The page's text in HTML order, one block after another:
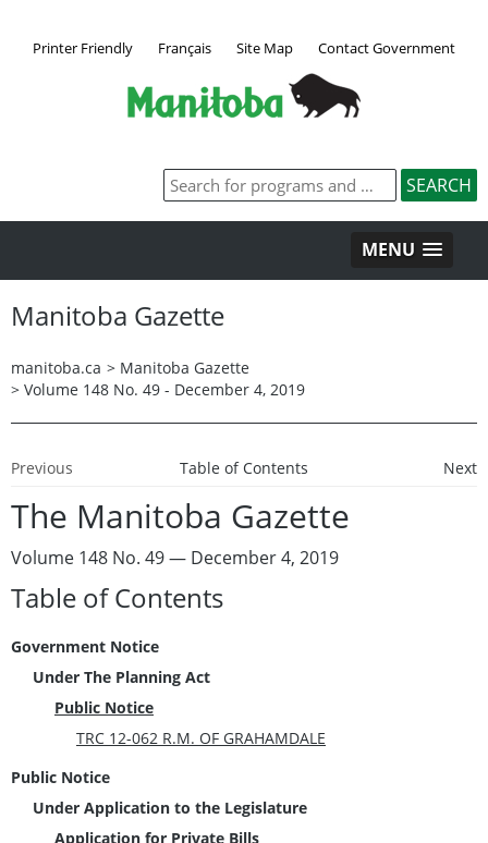
Printer Friendly Français Site Map Contact Government
MENU
Manitoba Gazette
manitoba.ca > Manitoba Gazette
> Volume 148 No. 49 - December 4, 2019
Previous Table of Contents Next
The Manitoba Gazette
Volume 148 No. 49 — December 4, 2019
Table of Contents
Government Notice
Under The Planning Act
Public Notice
TRC 12-062 R.M. OF GRAHAMDALE
Public Notice
Under Application to the Legislature
Application for Private Bills